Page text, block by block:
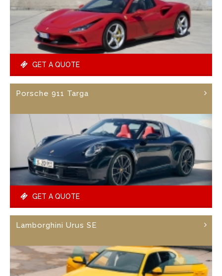
GET A QUOTE
Porsche 911 Targa
GET A QUOTE
Lamborghini Urus SE